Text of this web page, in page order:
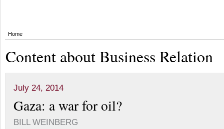
Home
Content about Business Relation
July 24, 2014
Gaza: a war for oil?
BILL WEINBERG